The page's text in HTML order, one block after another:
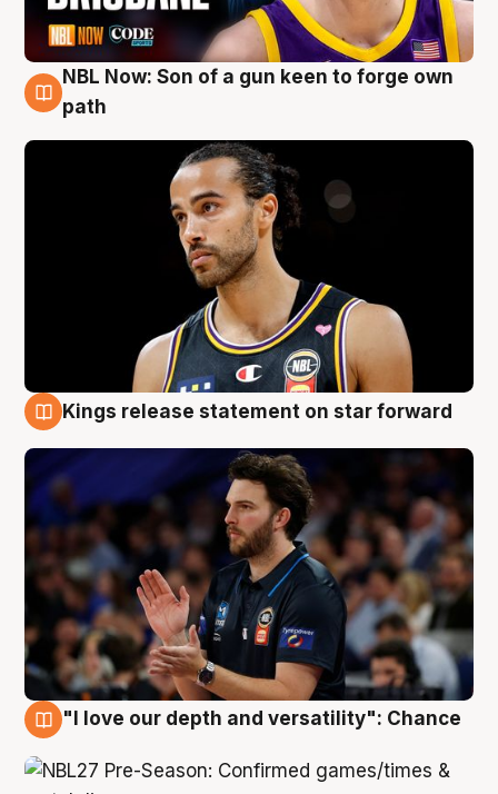
5 Aug
NBL Now: Son of a gun keen to forge own
path
Kings release statement on star forward
"I love our depth and versatility": Chance